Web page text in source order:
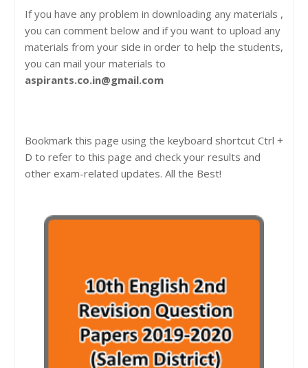
If you have any problem in downloading any materials ,
you can comment below and if you want to upload any
materials from your side in order to help the students,
you can mail your materials to
aspirants.co.in@gmail.com
Bookmark this page using the keyboard shortcut Ctrl +
D to refer to this page and check your results and
other exam-related updates. All the Best!